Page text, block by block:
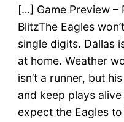
[…] Game Preview –
BlitzThe Eagles
single digits. Dallas
at home. Weather
isn’t a runner, but
and keep plays
expect the Eagles